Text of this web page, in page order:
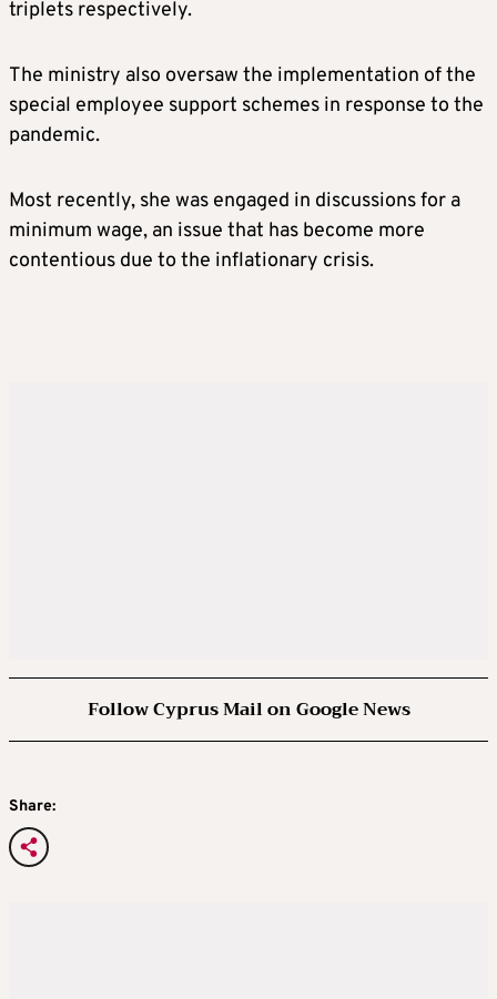
triplets respectively.
The ministry also oversaw the implementation of the
special employee support schemes in response to the
pandemic.
Most recently, she was engaged in discussions for a
minimum wage, an issue that has become more
contentious due to the inflationary crisis.
Follow Cyprus Mail on Google News
Share: